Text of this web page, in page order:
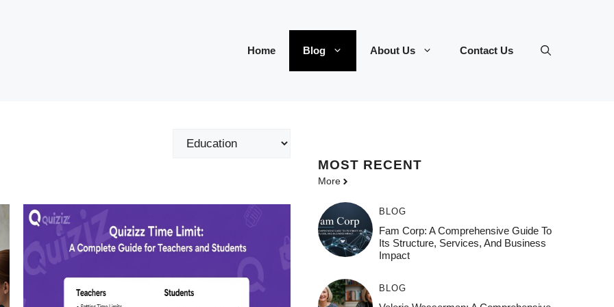
Home Blog About Us Contact Us
Categories
MOST RECENT
More
BLOG
Fam Corp: A Comprehensive Guide To
Its Structure, Services, And Business
Impact
BLOG